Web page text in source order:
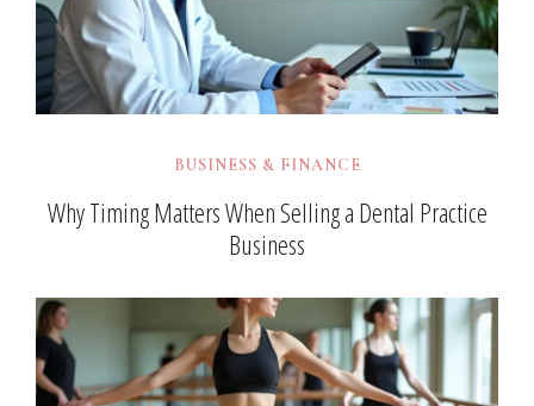
BUSINESS & FINANCE
Why Timing Matters When Selling a Dental Practice
Business